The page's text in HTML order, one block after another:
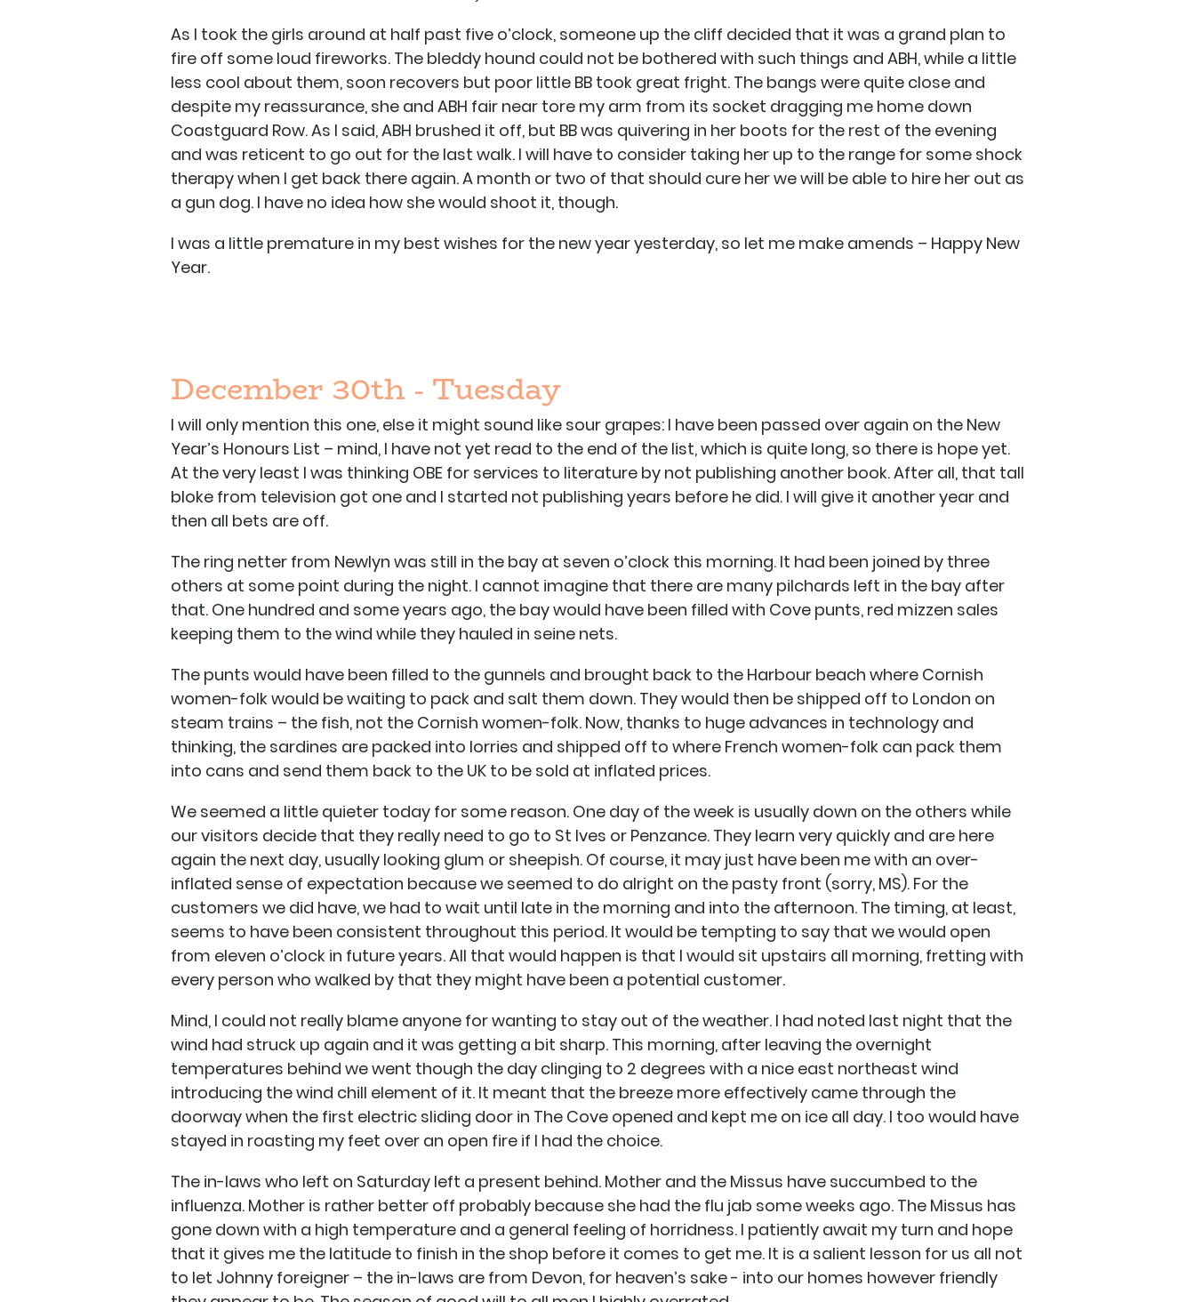
As I took the girls around at half past five o’clock, someone up the cliff decided that it was a grand plan to
fire off some loud fireworks. The bleddy hound could not be bothered with such things and ABH, while a little
less cool about them, soon recovers but poor little BB took great fright. The bangs were quite close and
despite my reassurance, she and ABH fair near tore my arm from its socket dragging me home down
Coastguard Row. As I said, ABH brushed it off, but BB was quivering in her boots for the rest of the evening
and was reticent to go out for the last walk. I will have to consider taking her up to the range for some shock
therapy when I get back there again. A month or two of that should cure her we will be able to hire her out as
a gun dog. I have no idea how she would shoot it, though.
I was a little premature in my best wishes for the new year yesterday, so let me make amends – Happy New
Year.
December 30th - Tuesday
I will only mention this one, else it might sound like sour grapes: I have been passed over again on the New
Year’s Honours List – mind, I have not yet read to the end of the list, which is quite long, so there is hope yet.
At the very least I was thinking OBE for services to literature by not publishing another book. After all, that tall
bloke from television got one and I started not publishing years before he did. I will give it another year and
then all bets are off.
The ring netter from Newlyn was still in the bay at seven o’clock this morning. It had been joined by three
others at some point during the night. I cannot imagine that there are many pilchards left in the bay after
that. One hundred and some years ago, the bay would have been filled with Cove punts, red mizzen sales
keeping them to the wind while they hauled in seine nets.
The punts would have been filled to the gunnels and brought back to the Harbour beach where Cornish
women-folk would be waiting to pack and salt them down. They would then be shipped off to London on
steam trains – the fish, not the Cornish women-folk. Now, thanks to huge advances in technology and
thinking, the sardines are packed into lorries and shipped off to where French women-folk can pack them
into cans and send them back to the UK to be sold at inflated prices.
We seemed a little quieter today for some reason. One day of the week is usually down on the others while
our visitors decide that they really need to go to St Ives or Penzance. They learn very quickly and are here
again the next day, usually looking glum or sheepish. Of course, it may just have been me with an over-
inflated sense of expectation because we seemed to do alright on the pasty front (sorry, MS). For the
customers we did have, we had to wait until late in the morning and into the afternoon. The timing, at least,
seems to have been consistent throughout this period. It would be tempting to say that we would open
from eleven o’clock in future years. All that would happen is that I would sit upstairs all morning, fretting with
every person who walked by that they might have been a potential customer.
Mind, I could not really blame anyone for wanting to stay out of the weather. I had noted last night that the
wind had struck up again and it was getting a bit sharp. This morning, after leaving the overnight
temperatures behind we went though the day clinging to 2 degrees with a nice east northeast wind
introducing the wind chill element of it. It meant that the breeze more effectively came through the
doorway when the first electric sliding door in The Cove opened and kept me on ice all day. I too would have
stayed in roasting my feet over an open fire if I had the choice.
The in-laws who left on Saturday left a present behind. Mother and the Missus have succumbed to the
influenza. Mother is rather better off probably because she had the flu jab some weeks ago. The Missus has
gone down with a high temperature and a general feeling of horridness. I patiently await my turn and hope
that it gives me the latitude to finish in the shop before it comes to get me. It is a salient lesson for us all not
to let Johnny foreigner – the in-laws are from Devon, for heaven’s sake - into our homes however friendly